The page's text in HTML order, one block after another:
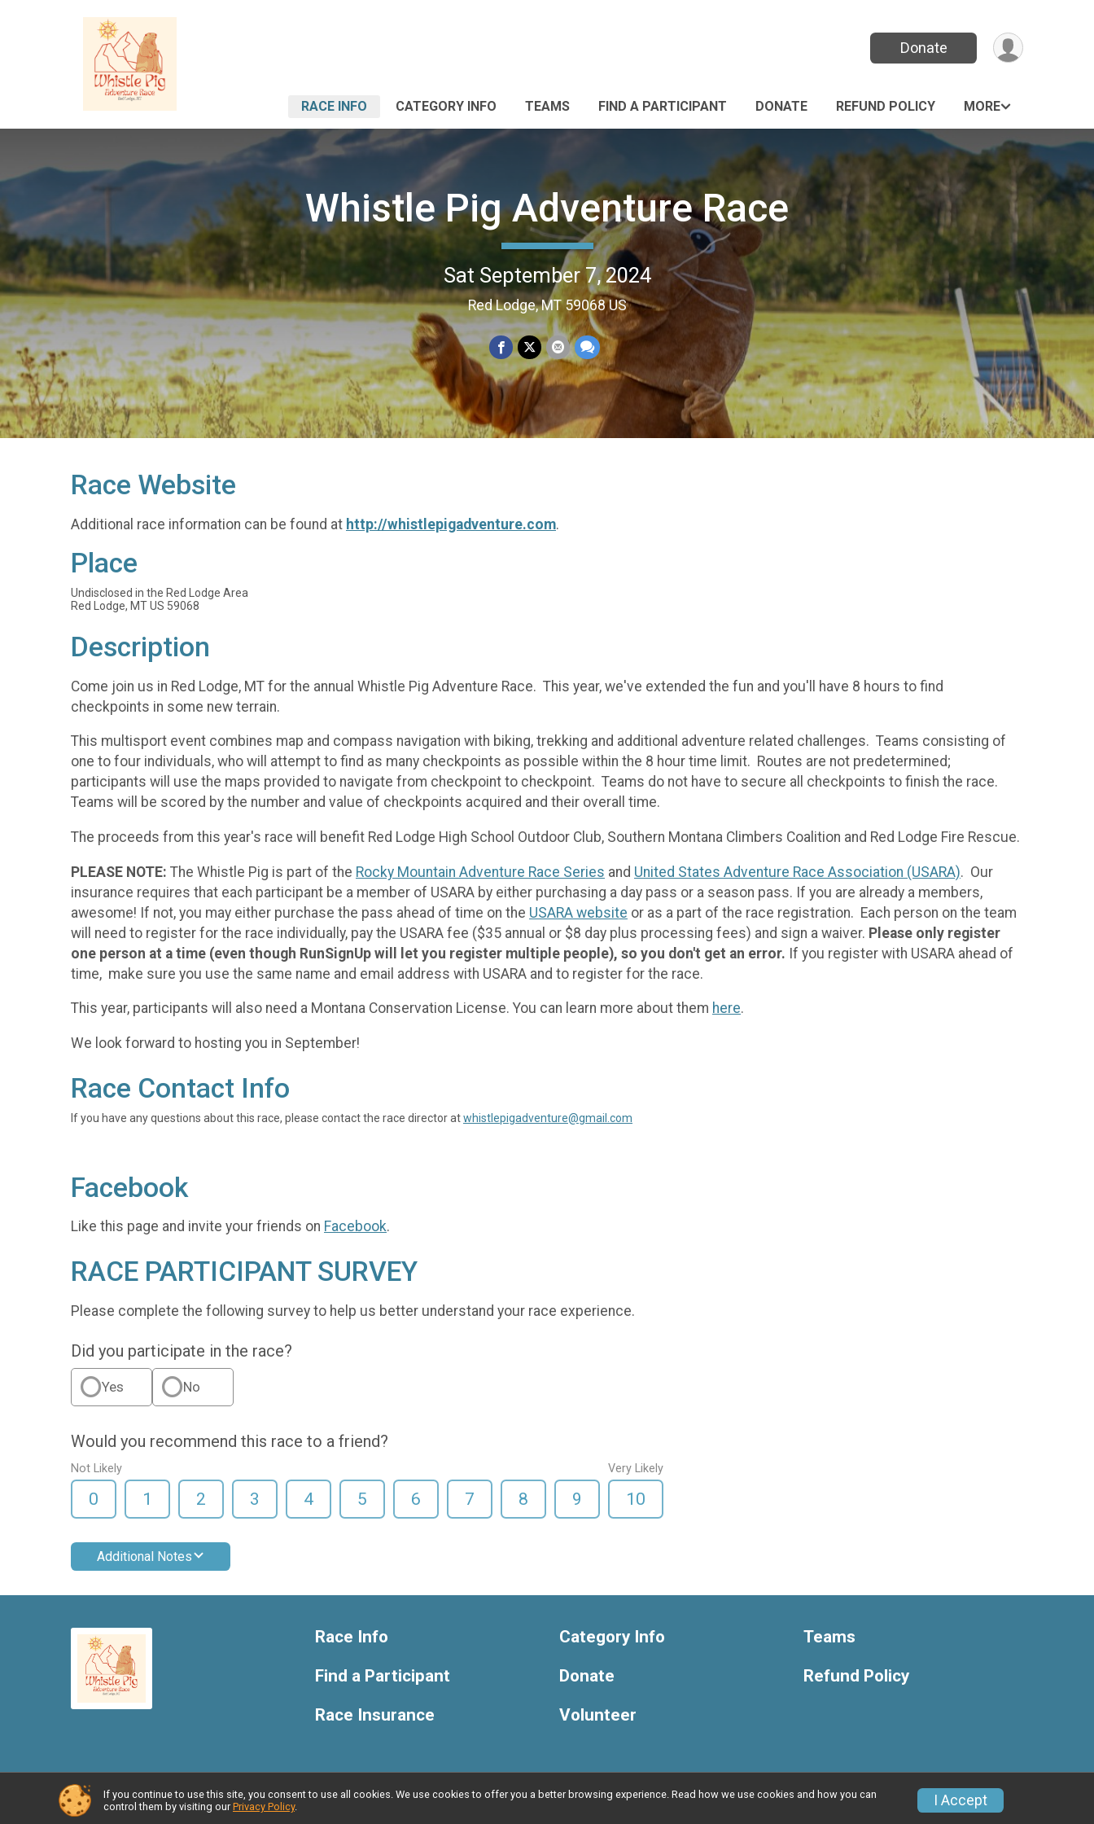
Donate
RACE INFO CATEGORY INFO TEAMS FIND A PARTICIPANT DONATE REFUND POLICY MORE
Whistle Pig Adventure Race
Sat September 7, 2024
Red Lodge, MT 59068 US
Race Website
Additional race information can be found at http://whistlepigadventure.com.
Place
Undisclosed in the Red Lodge Area
Red Lodge, MT US 59068
Description
Come join us in Red Lodge, MT for the annual Whistle Pig Adventure Race. This year, we've extended the fun and you'll have 8 hours to find
checkpoints in some new terrain.
This multisport event combines map and compass navigation with biking, trekking and additional adventure related challenges. Teams consisting of
one to four individuals, who will attempt to find as many checkpoints as possible within the 8 hour time limit. Routes are not predetermined;
participants will use the maps provided to navigate from checkpoint to checkpoint. Teams do not have to secure all checkpoints to finish the race.
Teams will be scored by the number and value of checkpoints acquired and their overall time.
The proceeds from this year's race will benefit Red Lodge High School Outdoor Club, Southern Montana Climbers Coalition and Red Lodge Fire Rescue.
PLEASE NOTE: The Whistle Pig is part of the Rocky Mountain Adventure Race Series and United States Adventure Race Association (USARA). Our
insurance requires that each participant be a member of USARA by either purchasing a day pass or a season pass. If you are already a members,
awesome! If not, you may either purchase the pass ahead of time on the USARA website or as a part of the race registration. Each person on the team
will need to register for the race individually, pay the USARA fee ($35 annual or $8 day plus processing fees) and sign a waiver. Please only register
one person at a time (even though RunSignUp will let you register multiple people), so you don't get an error. If you register with USARA ahead of
time, make sure you use the same name and email address with USARA and to register for the race.
This year, participants will also need a Montana Conservation License. You can learn more about them here.
We look forward to hosting you in September!
Race Contact Info
If you have any questions about this race, please contact the race director atwhistlepigadventure@gmail.com
Facebook
Like this page and invite your friends on Facebook.
RACE PARTICIPANT SURVEY
Please complete the following survey to help us better understand your race experience.
Did you participate in the race?
Yes No
Would you recommend this race to a friend?
Not Likely
0 1 2 3 4 5 6 7 8 9
Very Likely
10
Additional Notes
Race Info
Find a Participant
Race Insurance
Category Info
Donate
Volunteer
Teams
Refund Policy
Powered by RunSignup, © 2026 Privacy Policy Contact This Race
If you continue to use this site, you consent to use all cookies. We use cookies to offer you a better browsing experience. Read how we use cookies and how you can
control them by visiting our Privacy Policy. I Accept